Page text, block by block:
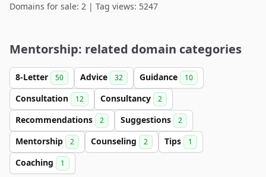
Domains for sale: 2 | Tag views: 5247
Mentorship: related domain categories
8-Letter 50 Advice 32 Guidance 10
Consultation 12 Consultancy 2
Recommendations 2 Suggestions 2
Mentorship 2 Counseling 2 Tips 1
Coaching 1